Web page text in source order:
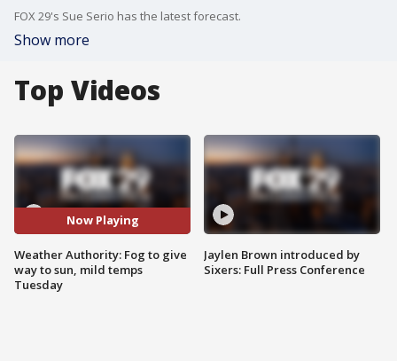
FOX 29's Sue Serio has the latest forecast.
Show more
Top Videos
Now Playing
Weather Authority: Fog to give
way to sun, mild temps
Tuesday
Jaylen Brown introduced by
Sixers: Full Press Conference